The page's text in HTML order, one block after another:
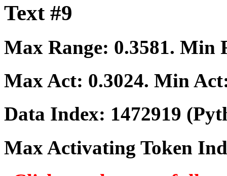
Text #9
Max Range: 0.3581. Min
Max Act: 0.3024. Min
Data Index: 1472919
Max Activating Token